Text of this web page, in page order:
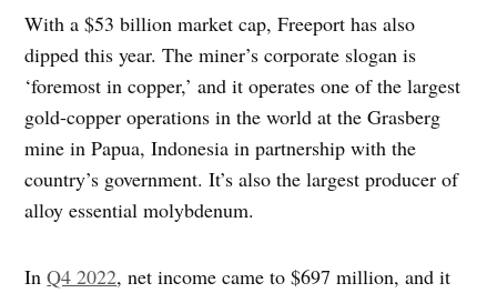
With a $53 billion market cap, Freeport has also
dipped this year. The miner’s corporate slogan is
‘foremost in copper,’ and it operates one of the largest
gold-copper operations in the world at the Grasberg
mine in Papua, Indonesia in partnership with the
country’s government. It’s also the largest producer of
alloy essential molybdenum.
InQ4 2022, net income came to $697 million, and it